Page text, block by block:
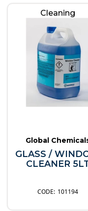
Cleaning
Global
GLASS /
CLEANER
101194